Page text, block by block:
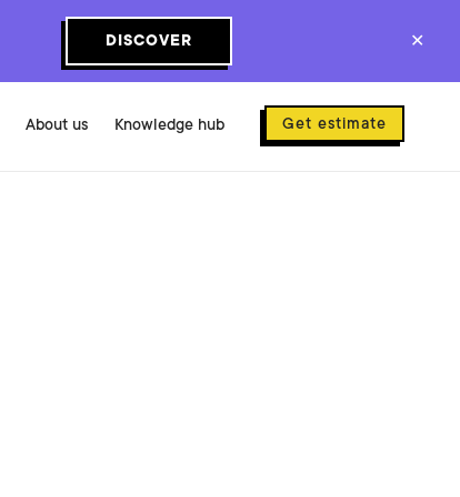
DISCOVER ✕
About us Knowledge hub Get estimate